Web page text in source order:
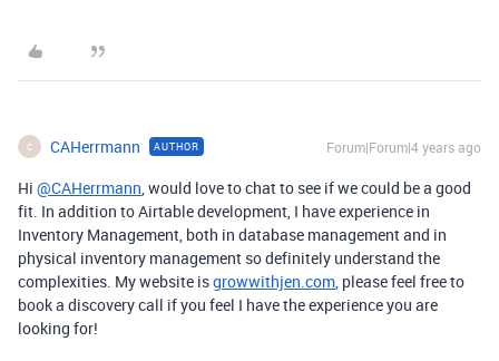
C CAHerrmann AUTHOR Forum|Forum|4 years ago
Hi @CAHerrmann, would love to chat to see if we could be a good
fit. In addition to Airtable development, I have experience in
Inventory Management, both in database management and in
physical inventory management so definitely understand the
complexities. My website isgrowwithjen.com, please feel free to
book a discovery call if you feel I have the experience you are
looking for!